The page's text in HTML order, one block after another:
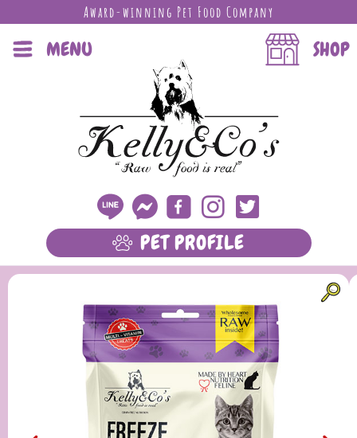
Award-winning Pet Food Company
MENU SHOP
PET PROFILE
LEARN MORE